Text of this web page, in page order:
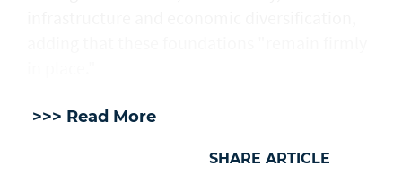
>>> Read More
SHARE ARTICLE